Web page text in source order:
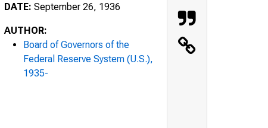
DATE: September 26, 1936
AUTHOR:
Board of Governors of the
Federal Reserve System (U.S.),
1935-